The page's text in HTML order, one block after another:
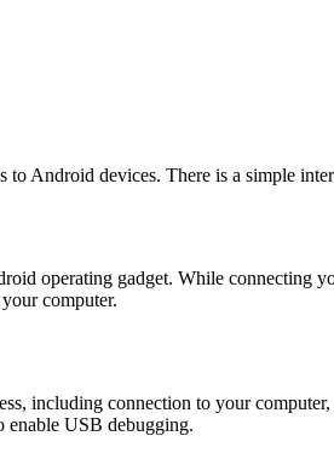
to Android devices. There is a simple
operating gadget. While connecting
computer.
including connection to your
enable USB debugging.